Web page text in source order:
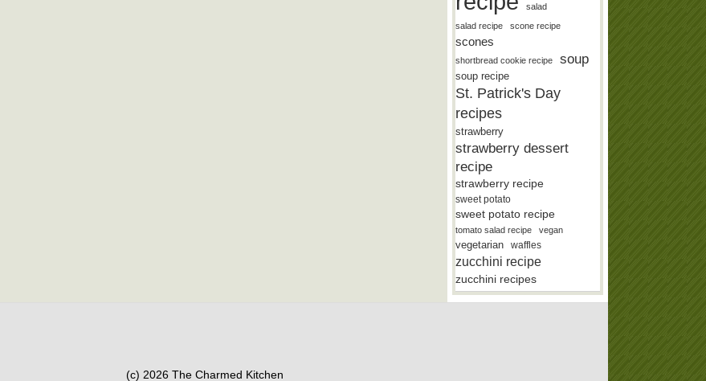
salad
salad recipe
scone recipe
scones
shortbread cookie recipe soup
soup recipe
St. Patrick's Day
recipes
strawberry
strawberry dessert
recipe
strawberry recipe
sweet potato
sweet potato recipe
tomato salad recipe vegan
vegetarian waffles
zucchini recipe
zucchini recipes
(c) 2026 The Charmed Kitchen